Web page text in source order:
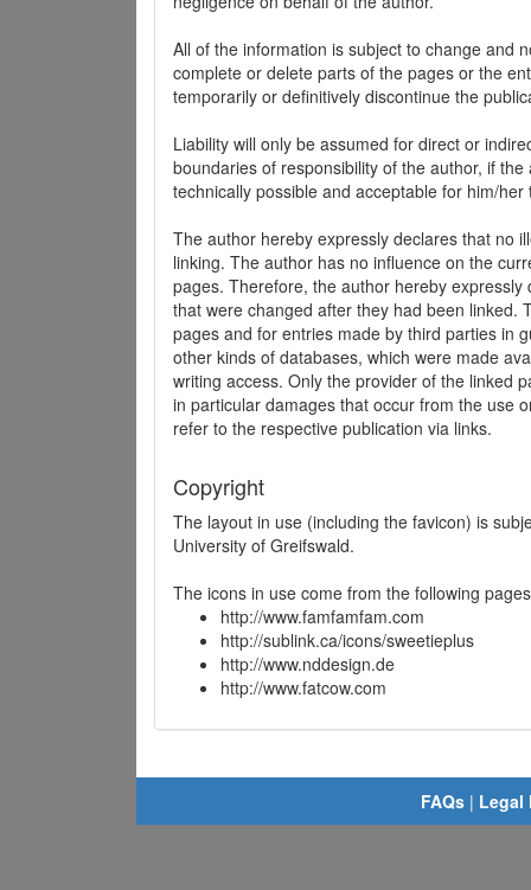
All of the information is subject to change and
complete or delete parts of the pages or the
temporarily or definitively discontinue the
Liability will only be assumed for direct or
boundaries of responsibility of the author, if
technically possible and acceptable for him/
The author hereby expressly declares that no
linking. The author has no influence on the
pages. Therefore, the author hereby
that were changed after they had been linked.
pages and for entries made by third parties in
other kinds of databases, which were made
writing access. Only the provider of the linked
in particular damages that occur from the use
refer to the respective publication via links.
Copyright
The layout in use (including the favicon) is
University of Greifswald.
The icons in use come from the following
http://www.famfamfam.com
http://sublink.ca/icons/sweetieplus
http://www.nddesign.de
http://www.fatcow.com
FAQs | Legal